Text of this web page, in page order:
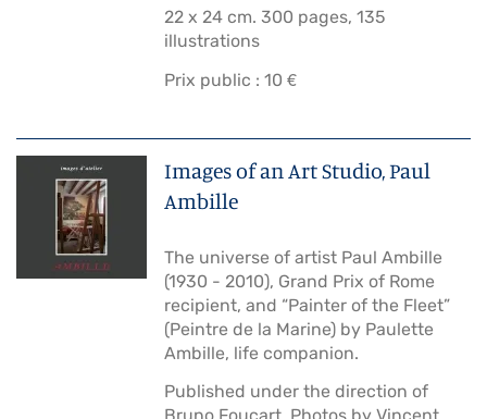
22 x 24 cm. 300 pages, 135
illustrations
Prix public : 10 €
Images of an Art Studio, Paul
Ambille
The universe of artist Paul Ambille
(1930 - 2010), Grand Prix of Rome
recipient, and “Painter of the Fleet”
(Peintre de la Marine) by Paulette
Ambille, life companion.
Published under the direction of